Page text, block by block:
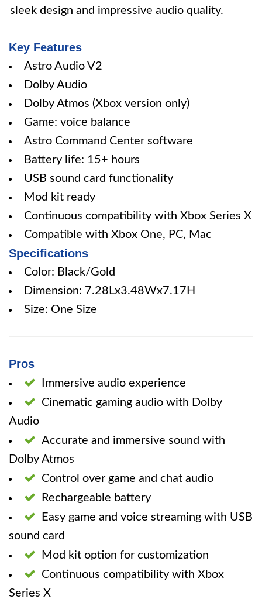
sleek design and impressive audio quality.
Key Features
Astro Audio V2
Dolby Audio
Dolby Atmos (Xbox version only)
Game: voice balance
Astro Command Center software
Battery life: 15+ hours
USB sound card functionality
Mod kit ready
Continuous compatibility with Xbox Series X
Compatible with Xbox One, PC, Mac
Specifications
Color: Black/Gold
Dimension: 7.28Lx3.48Wx7.17H
Size: One Size
Pros
Immersive audio experience
Cinematic gaming audio with Dolby
Audio
Accurate and immersive sound with
Dolby Atmos
Control over game and chat audio
Rechargeable battery
Easy game and voice streaming with USB
sound card
Mod kit option for customization
Continuous compatibility with Xbox
Series X